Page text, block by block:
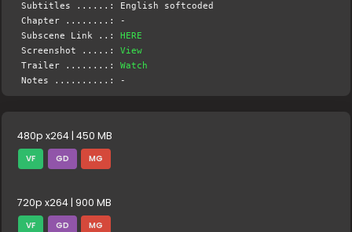
Subtitles ......: English softcoded
Chapter ........: -
Subscene Link ..:HERE
Screenshot .....:View
Trailer ........:Watch
Notes ..........: -
480p x264 | 450 MB
VF GD MG
720p x264 | 900 MB
VF GD MG